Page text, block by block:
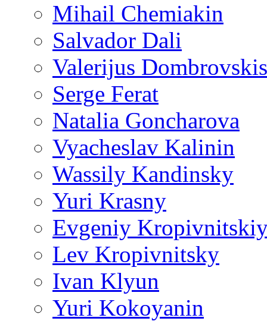
Mihail Chemiakin
Salvador Dali
Valerijus Dombrovskis
Serge Ferat
Natalia Goncharova
Vyacheslav Kalinin
Wassily Kandinsky
Yuri Krasny
Evgeniy
Lev Kropivnitsky
Ivan Klyun
Yuri Kokoyanin